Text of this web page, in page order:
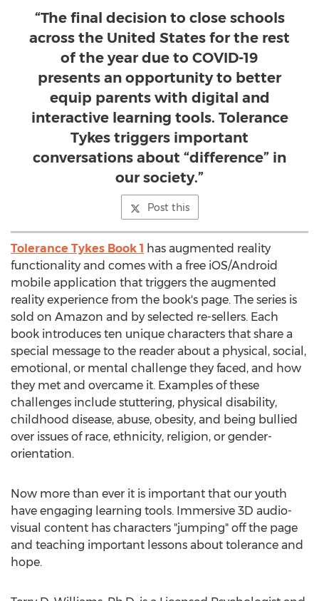
“The final decision to close schools
across the United States for the rest
of the year due to COVID-19
presents an opportunity to better
equip parents with digital and
interactive learning tools. Tolerance
Tykes triggers important
conversations about “difference” in
our society.”
Post this
Tolerance Tykes Book 1 has augmented reality
functionality and comes with a free iOS/Android
mobile application that triggers the augmented
reality experience from the book's page. The series is
sold on Amazon and by selected re-sellers. Each
book introduces ten unique characters that share a
special message to the reader about a physical, social,
emotional, or mental challenge they faced, and how
they met and overcame it. Examples of these
challenges include stuttering, physical disability,
childhood disease, abuse, obesity, and being bullied
over issues of race, ethnicity, religion, or gender-
orientation.
Now more than ever it is important that our youth
have engaging learning tools. Immersive 3D audio-
visual content has characters "jumping" off the page
and teaching important lessons about tolerance and
hope.